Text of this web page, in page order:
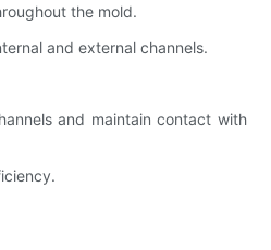
the mold.
and external channels.
and maintain contact with